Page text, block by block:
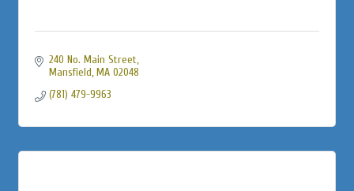
240 No. Main Street
Mansfield MA 02048
(781) 479-9963